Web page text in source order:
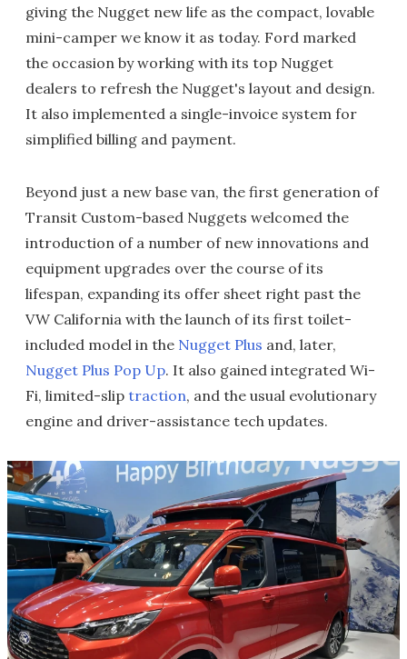
giving the Nugget new life as the compact, lovable
mini-camper we know it as today. Ford marked
the occasion by working with its top Nugget
dealers to refresh the Nugget's layout and design.
It also implemented a single-invoice system for
simplified billing and payment.
Beyond just a new base van, the first generation of
Transit Custom-based Nuggets welcomed the
introduction of a number of new innovations and
equipment upgrades over the course of its
lifespan, expanding its offer sheet right past the
VW California with the launch of its first toilet-
included model in the Nugget Plus and, later,
Nugget Plus Pop Up. It also gained integrated Wi-
Fi, limited-slip traction, and the usual evolutionary
engine and driver-assistance tech updates.